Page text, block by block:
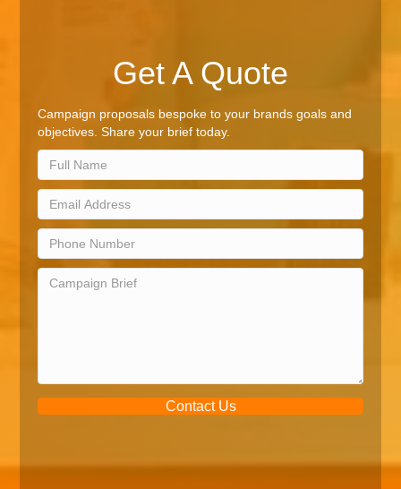
Get A Quote
Campaign proposals bespoke to your brands goals and
objectives. Share your brief today.
Contact Us